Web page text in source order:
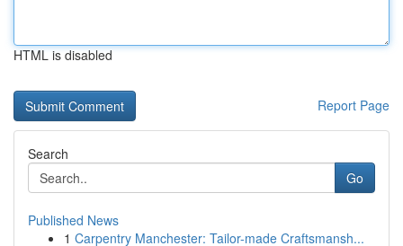
HTML is disabled
Report Page
Search
Go
Published News
1 Carpentry Manchester: Tailor-made Craftsmansh...